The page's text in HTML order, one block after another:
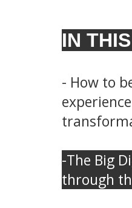
IN
- How to
-The Big
through